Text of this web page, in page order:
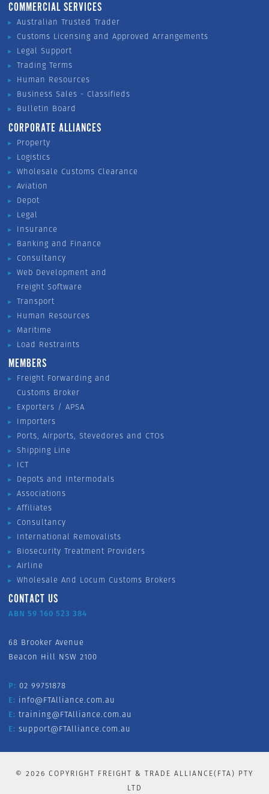
COMMERCIAL SERVICES
Australian Trusted Trader
Customs Licensing and Approved Arrangements
Legal Support
Trading Terms
Human Resources
Business Sales - Classifieds
Bulletin Board
CORPORATE ALLIANCES
Property
Logistics
Wholesale Customs Clearance
Aviation
Depot
Legal
Insurance
Banking and Finance
Consultancy
Web Development and
Freight Software
Transport
Human Resources
Maritime
Load Restraints
MEMBERS
Freight Forwarding and
Customs Broker
Exporters / APSA
Importers
Ports, Airports, Stevedores and CTOs
Shipping Line
ICT
Depots and Intermodals
Associations
Affiliates
Consultancy
International Removalists
Biosecurity Treatment Providers
Airline
Wholesale And Locum Customs Brokers
CONTACT US
ABN 59 160 523 384
68 Brooker Avenue
Beacon Hill NSW 2100
P: 02 99751878
E: info@FTAlliance.com.au
E: training@FTAlliance.com.au
E: support@FTAlliance.com.au
© 2026 COPYRIGHT FREIGHT & TRADE ALLIANCE(FTA) PTY
LTD